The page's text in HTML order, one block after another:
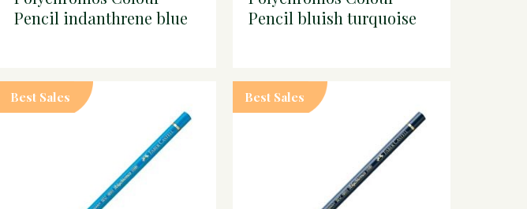
Pencil indanthrene blue
Pencil bluish turquoise
Best Sales Best Sales